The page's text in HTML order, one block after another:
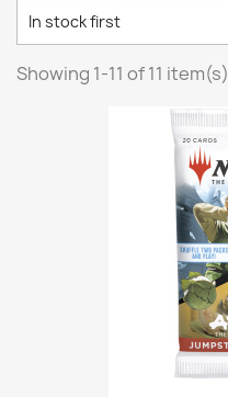
Warhammer colour: Base
Warhammer colour: Layer
White Spirit 0
11
In stock first
Showing 1-11 of 11 item(s)